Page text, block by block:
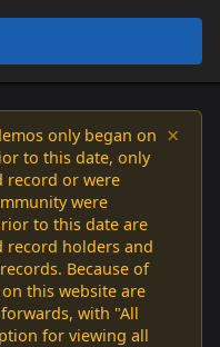
only began on
to this date, only
record or were
were
to this date are
record holders and
Because of
this website are
with "All
for viewing all
×